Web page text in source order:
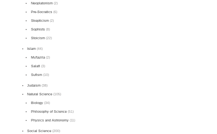
Neoplatonism(2)
Pre-Socratics(6)
Skepticism(2)
Sophists(8)
Stoicism(22)
Islam (44)
Mu'tazila(2)
Salafi (3)
Sufism(10)
Judaism (38)
Natural Science (105)
Biology(34)
Philosophy of Science(51)
Physics and Astronomy(11)
Social Science (200)